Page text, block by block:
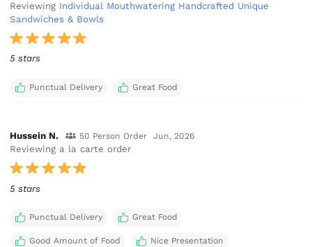
Reviewing Individual Mouthwatering Handcrafted Unique
Sandwiches & Bowls
5 stars
Punctual Delivery Great Food
Hussein N. 50 Person Order Jun, 2026
Reviewing a la carte order
5 stars
Punctual Delivery Great Food
Good Amount of Food Nice Presentation